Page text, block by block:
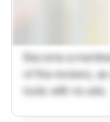
Become a
of the reviews,
tools with no ads.